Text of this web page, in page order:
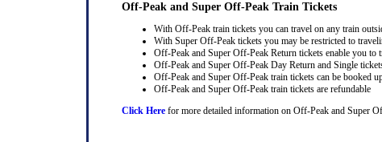
Off-Peak and Super Off-Peak Train Tickets
With Off-Peak train tickets you can travel on any train
With Super Off-Peak tickets you may be restricted to
Off-Peak and Super Off-Peak Return tickets enable you to
Off-Peak and Super Off-Peak Day Return and Single
Off-Peak and Super Off-Peak train tickets can be booked
Off-Peak and Super Off-Peak train tickets are refundable
Click Here for more detailed information on Off-Peak and Super